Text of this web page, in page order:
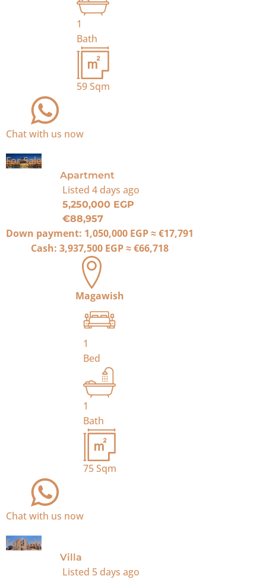
1
Bath
59Sqm
Chat with us now
For Sale
Apartment
Listed 4 days ago
5,250,000 EGP
€88,957
Down payment: 1,050,000 EGP≈€17,791
Cash: 3,937,500 EGP≈€66,718
Magawish
1
Bed
1
Bath
75Sqm
Chat with us now
For Sale
Villa
Listed 5 days ago